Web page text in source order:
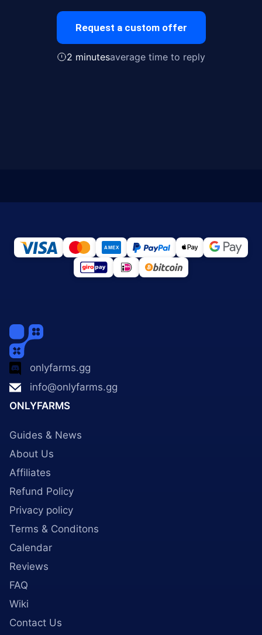
Request a custom offer
2 minutesaverage time to reply
onlyfarms.gg
info@onlyfarms.gg
ONLYFARMS
Guides & News
About Us
Affiliates
Refund Policy
Privacy policy
Terms & Conditons
Calendar
Reviews
FAQ
Wiki
Contact Us